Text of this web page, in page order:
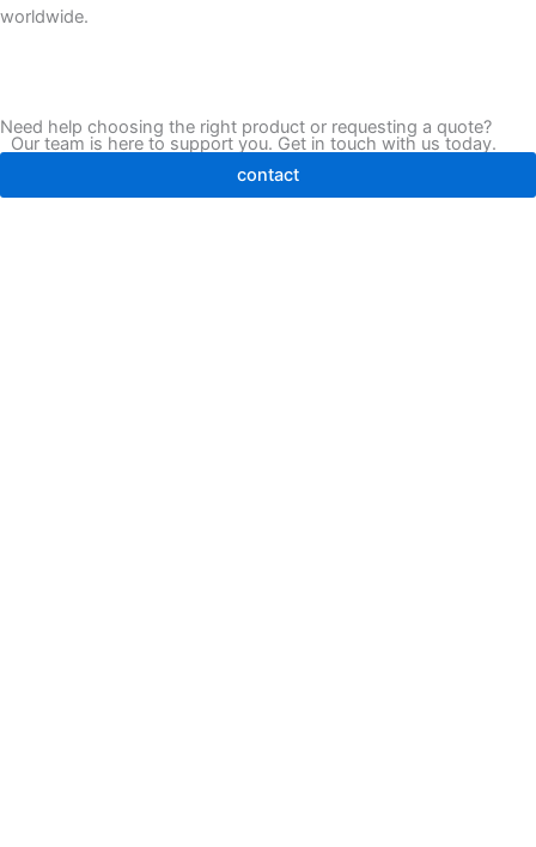
worldwide.
Need help choosing the right product or requesting a quote?
Our team is here to support you. Get in touch with us today.
contact